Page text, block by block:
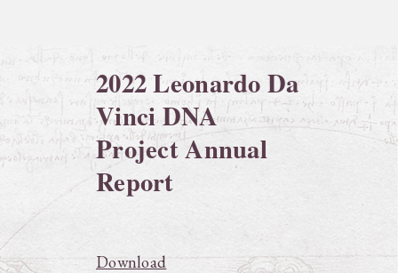
2022 Leonardo Da
Vinci DNA
Project Annual
Report
Download